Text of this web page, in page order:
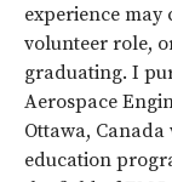
experience
volunteer role,
graduating. I
Aerospace
Ottawa,
education